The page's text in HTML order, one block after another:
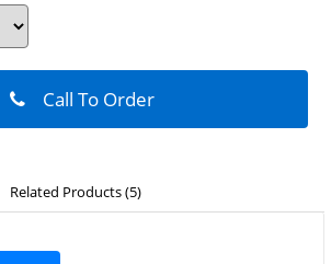
Call To Order
Related Products (5)